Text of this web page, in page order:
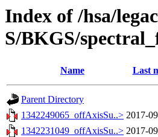
Index of /hsa/
S/BKGS/
Name Last
Parent Directory
1342249065_offAxisSu..> 2017-
1342231049_offAxisSu..> 2017-